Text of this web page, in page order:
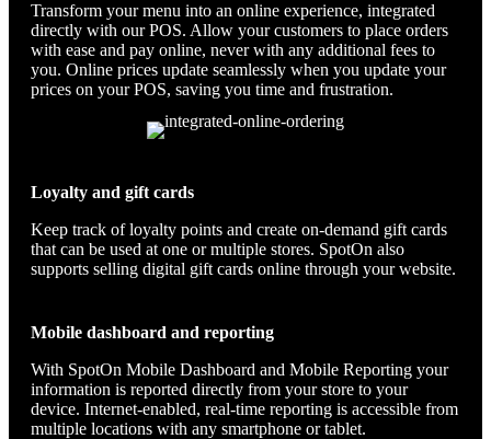
Transform your menu into an online experience, integrated
directly with our POS. Allow your customers to place orders
with ease and pay online, never with any additional fees to
you. Online prices update seamlessly when you update your
prices on your POS, saving you time and frustration.
Loyalty and gift cards
Keep track of loyalty points and create on-demand gift cards
that can be used at one or multiple stores. SpotOn also
supports selling digital gift cards online through your website.
Mobile dashboard and reporting
With SpotOn Mobile Dashboard and Mobile Reporting your
information is reported directly from your store to your
device. Internet-enabled, real-time reporting is accessible from
multiple locations with any smartphone or tablet.